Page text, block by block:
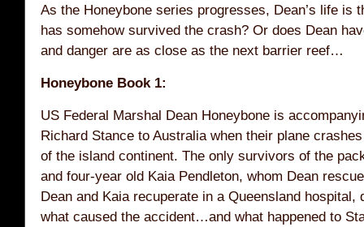
As the Honeybone series progresses, Dean’s life is
has somehow survived the crash? Or does Dean
and danger are as close as the next barrier reef…
Honeybone Book 1:
US Federal Marshal Dean Honeybone is
Richard Stance to Australia when their plane
of the island continent. The only survivors of the
and four-year old Kaia Pendleton, whom Dean
Dean and Kaia recuperate in a Queensland hospital,
what caused the accident…and what happened to